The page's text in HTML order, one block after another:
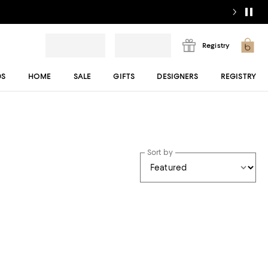
Registry
HOME SALE GIFTS DESIGNERS REGISTRY
Sort by